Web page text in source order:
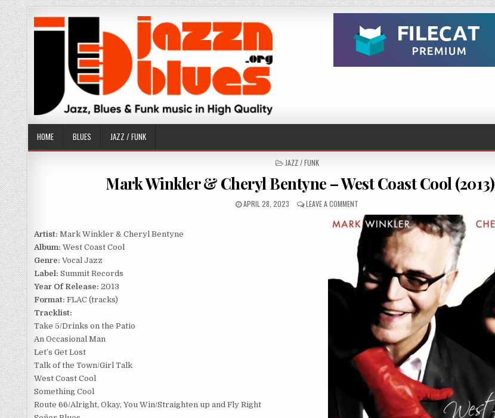
Skip
to
content
HOME BLUES JAZZ / FUNK
POSTED
JAZZ / FUNK
Mark Winkler & Cheryl Bentyne – West Coast Cool (2013)
PUBLISHED
APRIL 28, 2023 LEAVE A COMMENT
MARK
WINKLER
&
CHERYL
BENTYNE
–
WEST
COAST
Artist: Mark Winkler & Cheryl Bentyne
Album: West Coast Cool
Genre: Vocal Jazz
Label: Summit Records
Year Of Release: 2013
Format: FLAC (tracks)
Tracklist:
Take 5/Drinks on the Patio
An Occasional Man
Let’s Get Lost
Talk of the Town/Girl Talk
West Coast Cool
Something Cool
Route 66/Alright, Okay, You Win/Straighten up and Fly Right